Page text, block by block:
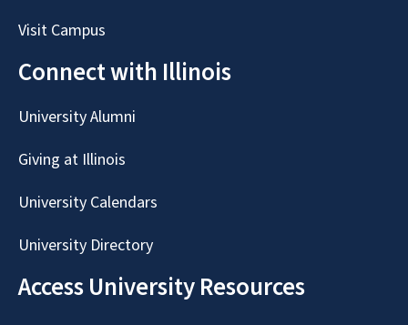
Visit Campus
Connect with Illinois
University Alumni
Giving at Illinois
University Calendars
University Directory
Access University Resources